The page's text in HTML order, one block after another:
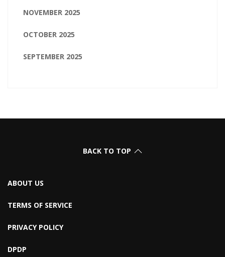
NOVEMBER 2025
OCTOBER 2025
SEPTEMBER 2025
BACK TO TOP
ABOUT US
TERMS OF SERVICE
PRIVACY POLICY
DPDP